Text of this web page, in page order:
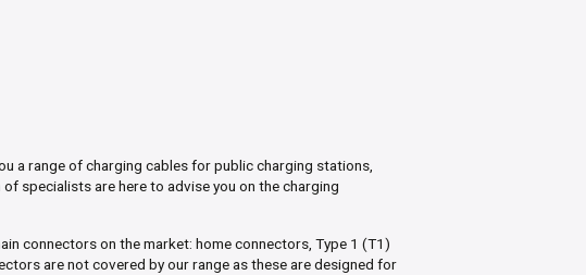
a range of charging cables for public charging stations,
specialists are here to advise you on the charging
connectors on the market: home connectors, Type 1 (T1)
are not covered by our range as these are designed for